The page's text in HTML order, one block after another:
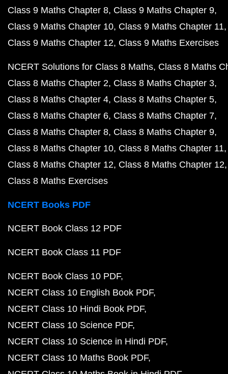
Class 9 Maths Chapter 8 Class 9 Maths Chapter 9
Class 9 Maths Chapter 10 Class 9 Maths Chapter 11
Class 9 Maths Chapter 12 Class 9 Maths Exercises
NCERT Solutions for Class 8 Maths Class 8 Maths
Class 8 Maths Chapter 2 Class 8 Maths Chapter 3
Class 8 Maths Chapter 4 Class 8 Maths Chapter 5
Class 8 Maths Chapter 6 Class 8 Maths Chapter 7
Class 8 Maths Chapter 8 Class 8 Maths Chapter 9
Class 8 Maths Chapter 10 Class 8 Maths Chapter 11
Class 8 Maths Chapter 12 Class 8 Maths Chapter 12
Class 8 Maths Exercises
NCERT Books PDF
NCERT Book Class 12 PDF
NCERT Book Class 11 PDF
NCERT Book Class 10 PDF
NCERT Class 10 English Book PDF
NCERT Class 10 Hindi Book PDF
NCERT Class 10 Science PDF
NCERT Class 10 Science in Hindi PDF
NCERT Class 10 Maths Book PDF